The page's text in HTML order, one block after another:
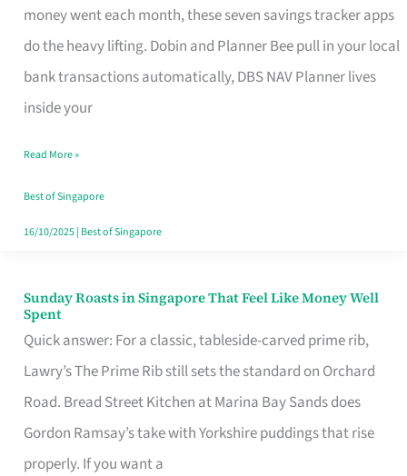
money went each month, these seven savings tracker apps
do the heavy lifting. Dobin and Planner Bee pull in your local
bank transactions automatically, DBS NAV Planner lives
inside your
Tracker
App
for
Every
Budget
Style
Read More »
Best of Singapore
16/10/2025| Best of Singapore
Sunday Roasts in Singapore That Feel Like Money Well
Spent
Quick answer: For a classic, tableside-carved prime rib,
Lawry’s The Prime Rib still sets the standard on Orchard
Road. Bread Street Kitchen at Marina Bay Sands does
Gordon Ramsay’s take with Yorkshire puddings that rise
properly. If you want a
Sunday
Roasts
in
Singapore
That
Feel